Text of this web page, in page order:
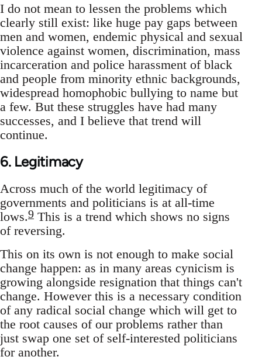
I do not mean to lessen the problems which
clearly still exist: like huge pay gaps between
men and women, endemic physical and sexual
violence against women, discrimination, mass
incarceration and police harassment of black
and people from minority ethnic backgrounds,
widespread homophobic bullying to name but
a few. But these struggles have had many
successes, and I believe that trend will
continue.
6. Legitimacy
Across much of the world legitimacy of
governments and politicians is at all-time
lows.9 This is a trend which shows no signs
of reversing.
This on its own is not enough to make social
change happen: as in many areas cynicism is
growing alongside resignation that things can't
change. However this is a necessary condition
of any radical social change which will get to
the root causes of our problems rather than
just swap one set of self-interested politicians
for another.